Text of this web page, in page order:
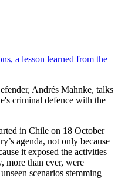
a lesson learned from the
Andrés Mahnke, talks
criminal defence with the
in Chile on 18 October
agenda, not only because
it exposed the activities
more than ever, were
scenarios stemming